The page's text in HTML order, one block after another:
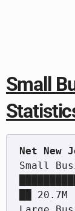
Small
Small
██ 20.7M